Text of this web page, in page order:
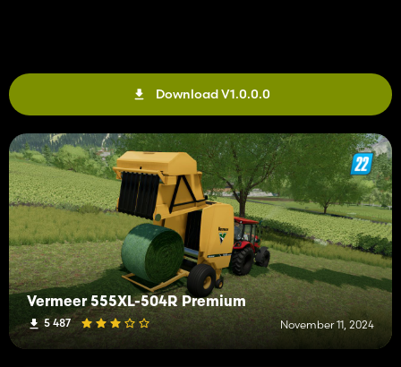
Download V1.0.0.0
Vermeer 555XL-504R Premium
5 487 November 11, 2024